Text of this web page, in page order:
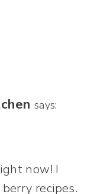
says:
now! I
recipes.